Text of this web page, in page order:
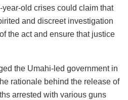
old crises could claim that
and discreet investigation
the act and ensure that justice
the Umahi-led government in
rationale behind the release of
arrested with various guns